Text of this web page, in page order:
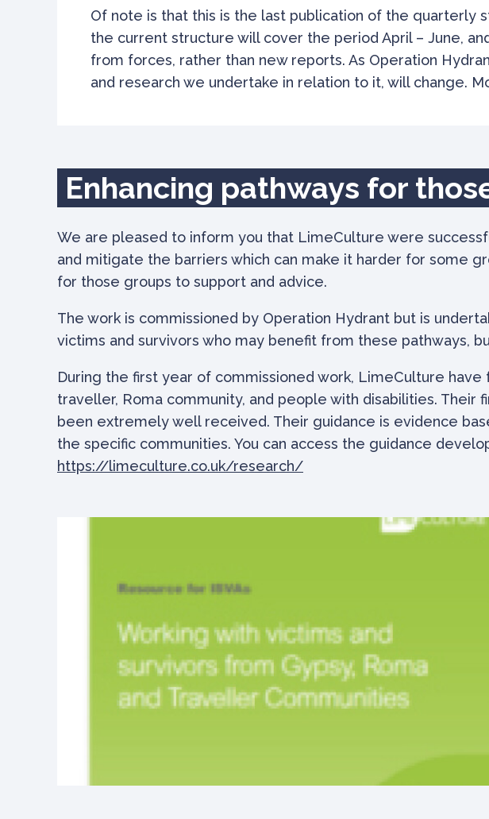
Of note is that this is the last publication of the quarterly
the current structure will cover the period April – June,
from forces, rather than new reports. As Operation
and research we undertake in relation to it, will change.
Enhancing pathways for
We are pleased to inform you that LimeCulture were
and mitigate the barriers which can make it harder for some
for those groups to support and advice.
The work is commissioned by Operation Hydrant but is
victims and survivors who may benefit from these pathways,
During the first year of commissioned work, LimeCulture
traveller, Roma community, and people with disabilities. Their
been extremely well received. Their guidance is evidence
the specific communities. You can access the guidance
https://limeculture.co.uk/research/